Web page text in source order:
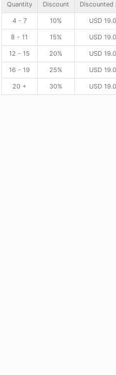
Quantity Discount Discounted
4 - 7 10% USD
8 - 11 15% USD
12 - 15 20% USD
16 - 19 25% USD
20 + 30% USD